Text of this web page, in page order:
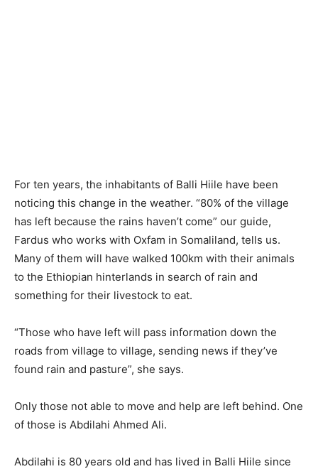
For ten years, the inhabitants of Balli Hiile have been
noticing this change in the weather. “80% of the village
has left because the rains haven’t come” our guide,
Fardus who works with Oxfam in Somaliland, tells us.
Many of them will have walked 100km with their animals
to the Ethiopian hinterlands in search of rain and
something for their livestock to eat.
“Those who have left will pass information down the
roads from village to village, sending news if they’ve
found rain and pasture”, she says.
Only those not able to move and help are left behind. One
of those is Abdilahi Ahmed Ali.
Abdilahi is 80 years old and has lived in Balli Hiile since